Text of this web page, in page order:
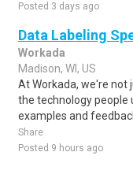
Posted 3 days ago
Data Labeling
Workada
Madison, WI, US
At Workada, we're not
the technology people
examples and
Share
Posted 9 hours ago